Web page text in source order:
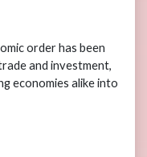
order has been
and investment,
economies alike into